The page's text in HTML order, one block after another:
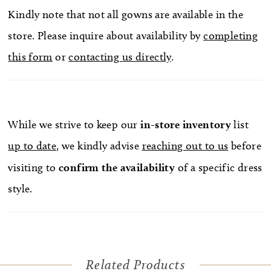
Kindly note that not all gowns are available in the
store. Please inquire about availability bycompleting
this form orcontacting us directly.
While we strive to keep our in-store inventorylist
up to date, we kindly advise reaching out to us before
visiting toconfirm the availability of a specific dress
style.
Related Products